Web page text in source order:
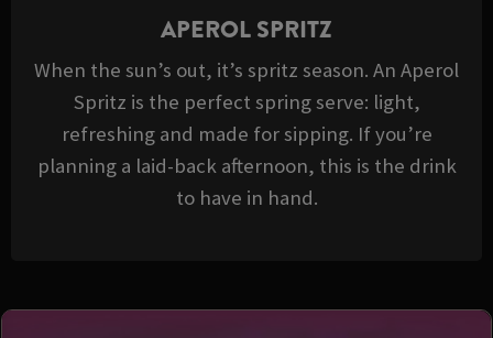
APEROL SPRITZ
When the sun’s out, it’s spritz season. An Aperol
Spritz is the perfect spring serve: light,
refreshing and made for sipping. If you’re
planning a laid-back afternoon, this is the drink
to have in hand.